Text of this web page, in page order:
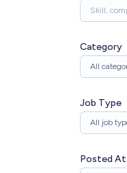
Category
All
Job Type
All job
Posted At